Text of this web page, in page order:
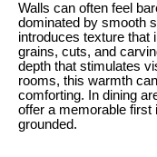
Walls can often feel
dominated by smooth
introduces texture that
grains, cuts, and
depth that stimulates
rooms, this warmth
comforting. In dining
offer a memorable first
grounded.